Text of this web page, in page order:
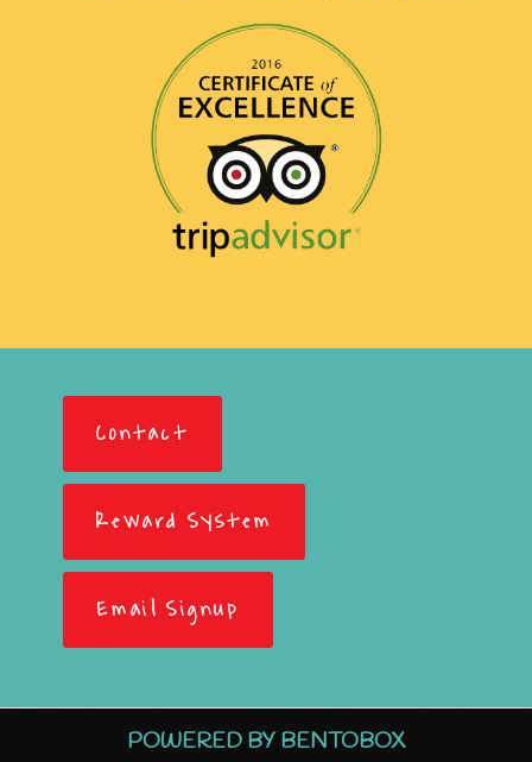
Contact
Reward System
Email Signup
POWERED BY BENTOBOX